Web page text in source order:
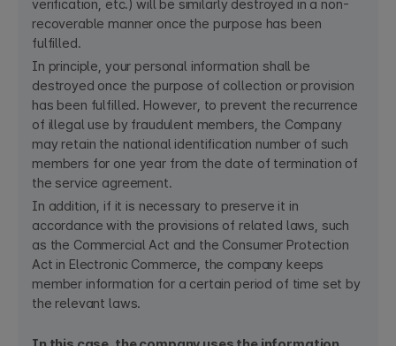
verification, etc.) will be similarly destroyed in a non-
recoverable manner once the purpose has been
fulfilled.
In principle, your personal information shall be
destroyed once the purpose of collection or provision
has been fulfilled. However, to prevent the recurrence
of illegal use by fraudulent members, the Company
may retain the national identification number of such
members for one year from the date of termination of
the service agreement.
In addition, if it is necessary to preserve it in
accordance with the provisions of related laws, such
as the Commercial Act and the Consumer Protection
Act in Electronic Commerce, the company keeps
member information for a certain period of time set by
the relevant laws.